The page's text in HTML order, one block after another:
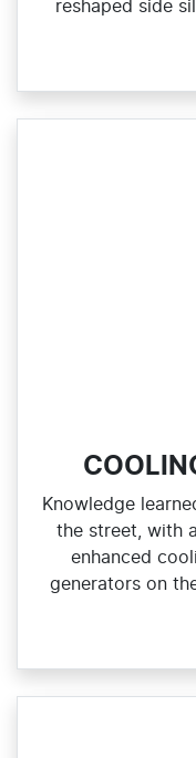
reshaped side
Knowledge
the street, with
enhanced
generators on